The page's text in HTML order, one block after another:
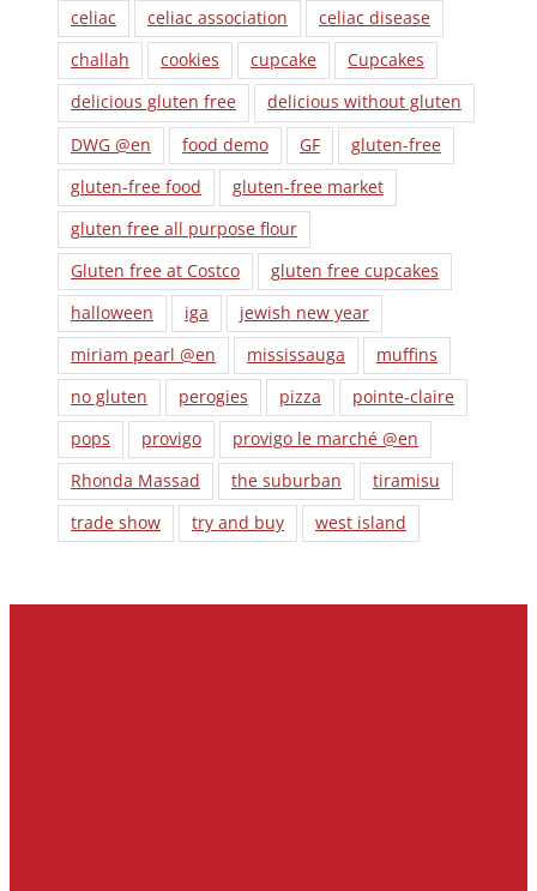
celiac
celiac association
celiac disease
challah
cookies cupcake
Cupcakes
delicious gluten free
delicious without gluten
DWG @en
food demo GF
gluten-free
gluten-free food
gluten-free market
gluten free all purpose flour
Gluten free at Costco
gluten free cupcakes
halloween
iga
jewish new year
miriam pearl @en
mississauga
muffins
no gluten
perogies pizza
pointe-claire
pops
provigo
provigo le marché @en
Rhonda Massad
the suburban
tiramisu
trade show
try and buy west island